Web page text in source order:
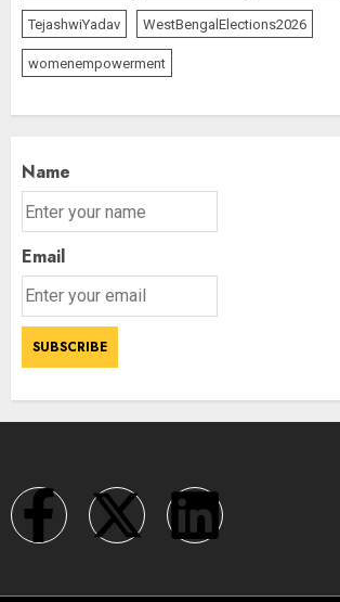
TejashwiYadav WestBengalElections2026
womenempowerment
Name
Email